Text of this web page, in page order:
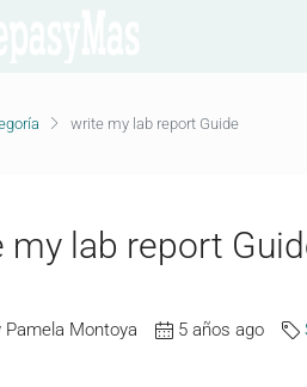
write my lab report Guide
my lab report
Pamela Montoya 5 años ago